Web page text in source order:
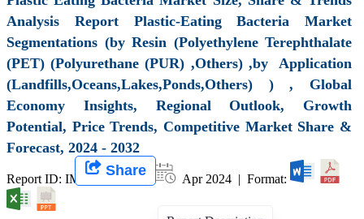
Analysis Report Plastic-Eating Bacteria Market
Segmentations (by Resin (Polyethylene Terephthalate
(PET) (Polyurethane (PUR) ,Others) ,by Application
(Landfills,Oceans,Lakes,Ponds,Others) ) , Global
Economy Insights, Regional Outlook, Growth
Potential, Price Trends, Competitive Market Share &
Forecast, 2024 - 2032
Report ID: IMIR 008130 | Apr 2024 | Format:
Share